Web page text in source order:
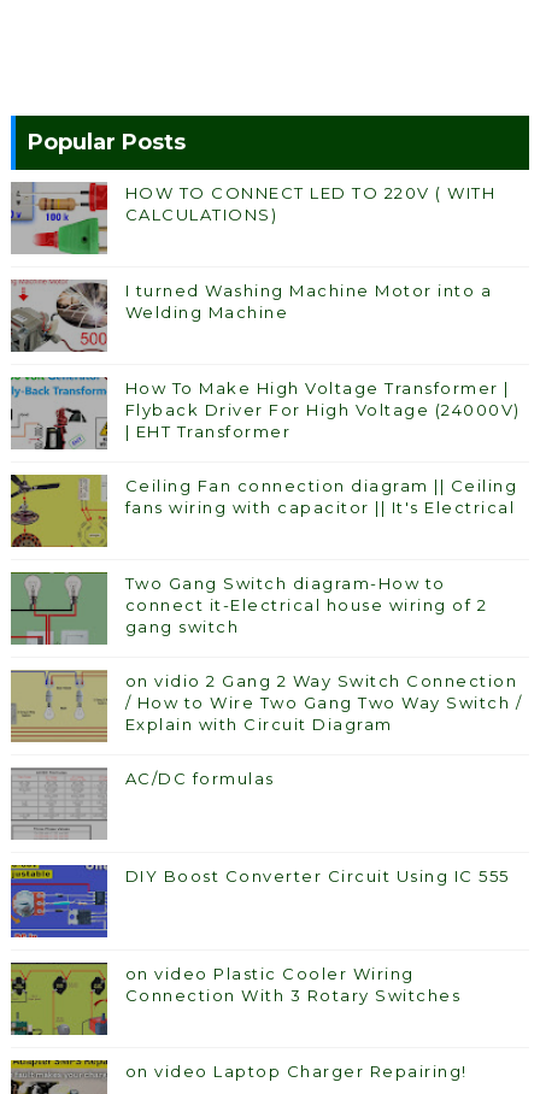
Popular Posts
HOW TO CONNECT LED TO 220V ( WITH
CALCULATIONS)
I turned Washing Machine Motor into a
Welding Machine
How To Make High Voltage Transformer |
Flyback Driver For High Voltage (24000V)
| EHT Transformer
Ceiling Fan connection diagram || Ceiling
fans wiring with capacitor || It's Electrical
Two Gang Switch diagram-How to
connect it-Electrical house wiring of 2
gang switch
on vidio 2 Gang 2 Way Switch Connection
/ How to Wire Two Gang Two Way Switch /
Explain with Circuit Diagram
AC/DC formulas
DIY Boost Converter Circuit Using IC 555
on video Plastic Cooler Wiring
Connection With 3 Rotary Switches
on video Laptop Charger Repairing!